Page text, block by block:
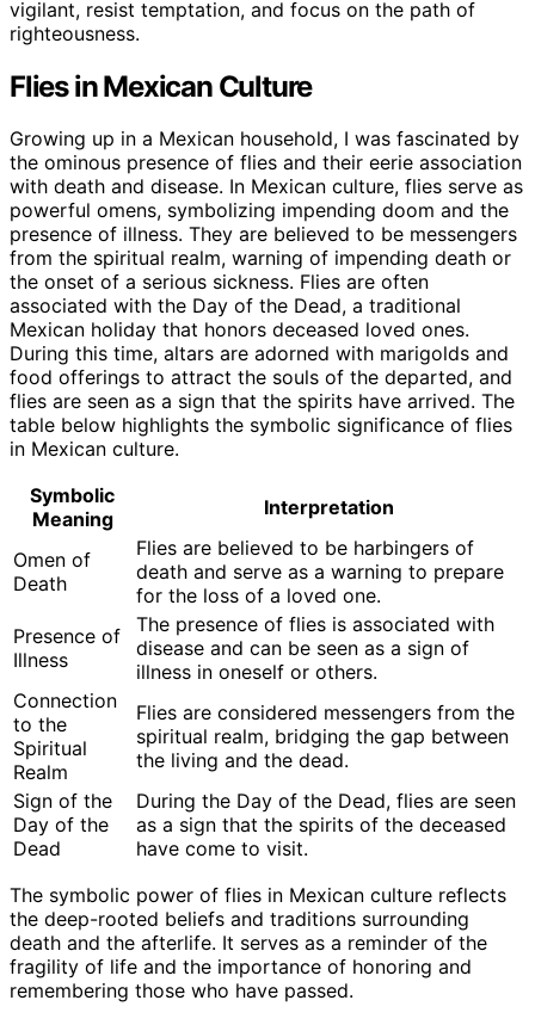
vigilant, resist temptation, and focus on the path of
righteousness.
Flies in Mexican Culture
Growing up in a Mexican household, I was fascinated by
the ominous presence of flies and their eerie association
with death and disease. In Mexican culture, flies serve as
powerful omens, symbolizing impending doom and the
presence of illness. They are believed to be messengers
from the spiritual realm, warning of impending death or
the onset of a serious sickness. Flies are often
associated with the Day of the Dead, a traditional
Mexican holiday that honors deceased loved ones.
During this time, altars are adorned with marigolds and
food offerings to attract the souls of the departed, and
flies are seen as a sign that the spirits have arrived. The
table below highlights the symbolic significance of flies
in Mexican culture.
Symbolic
Meaning
Interpretation
Omen of
Death
Flies are believed to be harbingers of
death and serve as a warning to prepare
for the loss of a loved one.
Presence of
Illness
The presence of flies is associated with
disease and can be seen as a sign of
illness in oneself or others.
Connection
to the
Spiritual
Realm
Flies are considered messengers from the
spiritual realm, bridging the gap between
the living and the dead.
Sign of the
Day of the
Dead
During the Day of the Dead, flies are seen
as a sign that the spirits of the deceased
have come to visit.
The symbolic power of flies in Mexican culture reflects
the deep-rooted beliefs and traditions surrounding
death and the afterlife. It serves as a reminder of the
fragility of life and the importance of honoring and
remembering those who have passed.